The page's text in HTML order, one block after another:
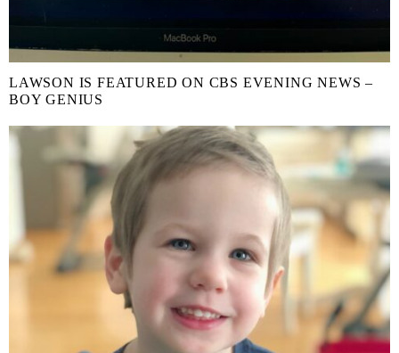
LAWSON IS FEATURED ON CBS EVENING NEWS –
BOY GENIUS